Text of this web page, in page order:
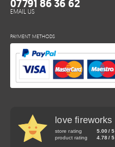
07791 86 36 62
EMAIL US
PAYMENT METHODS
love fireworks
store rating
5.00 / 5
product rating
4.78 / 5